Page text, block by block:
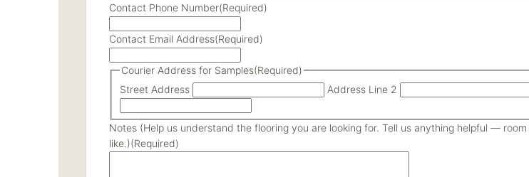
Contact Phone Number(Required)
Contact Email Address(Required)
Courier Address for Samples(Required)
Street Address
Address Line 2
Notes (Help us understand the flooring you are looking for. Tell us anything helpful —
like.)(Required)